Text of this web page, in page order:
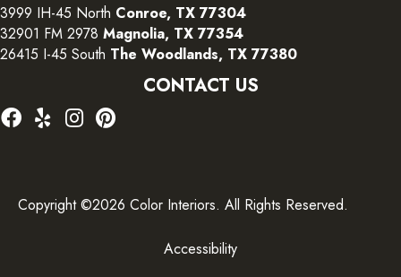
3999 IH-45 North Conroe, TX 77304
32901 FM 2978 Magnolia, TX 77354
26415 I-45 South The Woodlands, TX 77380
CONTACT US
Copyright ©2026 Color Interiors. All Rights Reserved.
Accessibility